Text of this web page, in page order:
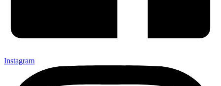
Instagram